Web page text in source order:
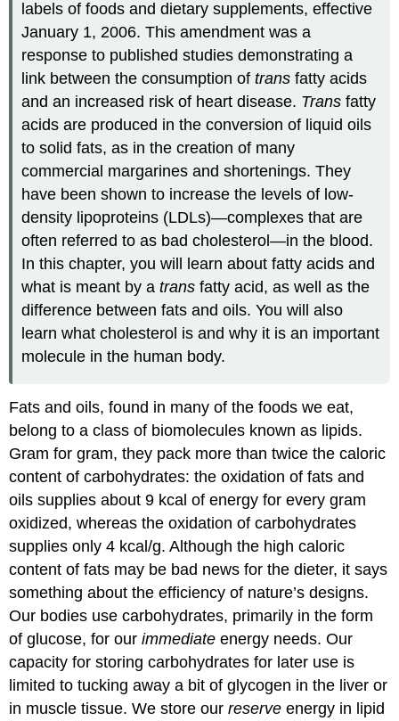
labels of foods and dietary supplements, effective
January 1, 2006. This amendment was a
response to published studies demonstrating a
link between the consumption oftrans fatty acids
and an increased risk of heart disease. Trans fatty
acids are produced in the conversion of liquid oils
to solid fats, as in the creation of many
commercial margarines and shortenings. They
have been shown to increase the levels of low-
density lipoproteins (LDLs)—complexes that are
often referred to as bad cholesterol—in the blood.
In this chapter, you will learn about fatty acids and
what is meant by atrans fatty acid, as well as the
difference between fats and oils. You will also
learn what cholesterol is and why it is an important
molecule in the human body.
Fats and oils, found in many of the foods we eat,
belong to a class of biomolecules known as lipids.
Gram for gram, they pack more than twice the caloric
content of carbohydrates: the oxidation of fats and
oils supplies about 9 kcal of energy for every gram
oxidized, whereas the oxidation of carbohydrates
supplies only 4 kcal/g. Although the high caloric
content of fats may be bad news for the dieter, it says
something about the efficiency of nature’s designs.
Our bodies use carbohydrates, primarily in the form
of glucose, for ourimmediate energy needs. Our
capacity for storing carbohydrates for later use is
limited to tucking away a bit of glycogen in the liver or
in muscle tissue. We store ourreserve energy in lipid